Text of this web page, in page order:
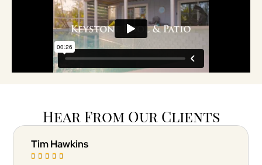
Hear From Our Clients
Jonathan Goldfuss
   